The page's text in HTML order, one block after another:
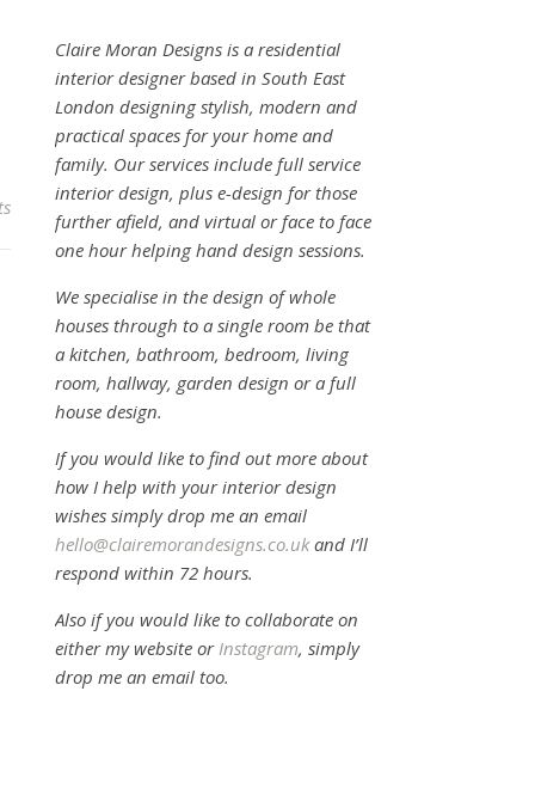
Claire Moran Designs is a residential
interior designer based in South East
London designing stylish, modern and
practical spaces for your home and
family. Our services include full service
interior design, plus e-design for those
further afield, and virtual or face to face
one hour helping hand design sessions.
We specialise in the design of whole
houses through to a single room be that
a kitchen, bathroom, bedroom, living
room, hallway, garden design or a full
house design.
If you would like to find out more about
how I help with your interior design
wishes simply drop me an email
hello@clairemorandesigns.co.ukand I’ll
respond within 72 hours.
Also if you would like to collaborate on
either my website orInstagram, simply
drop me an email too.